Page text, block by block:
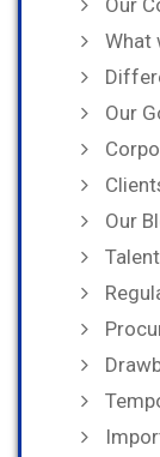
What
Our
Our